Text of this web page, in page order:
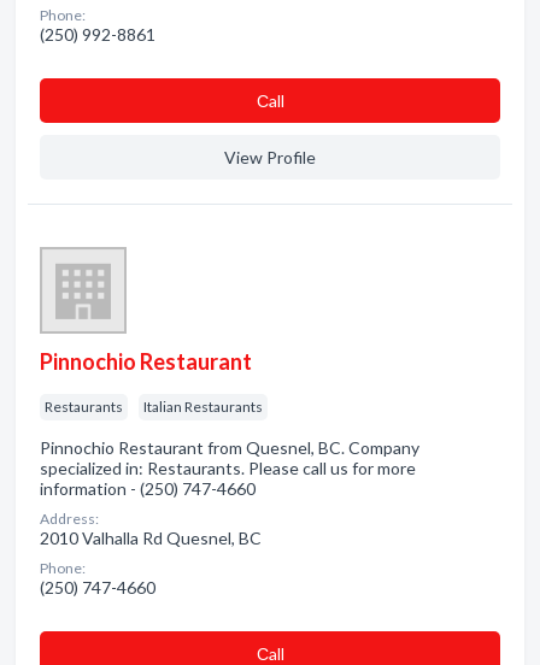
Phone:
(250) 992-8861
Сall
View Profile
Pinnochio Restaurant
Restaurants Italian Restaurants
Pinnochio Restaurant from Quesnel, BC. Company
specialized in: Restaurants. Please call us for more
information - (250) 747-4660
Address:
2010 Valhalla Rd Quesnel, BC
Phone:
(250) 747-4660
Сall